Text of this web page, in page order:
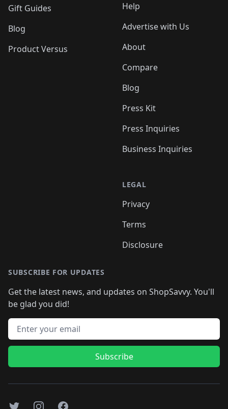
Gift Guides
Blog
Product Versus
Help
Advertise with Us
About
Compare
Blog
Press Kit
Press Inquiries
Business Inquiries
LEGAL
Privacy
Terms
Disclosure
SUBSCRIBE FOR UPDATES
Get the latest news, and updates on ShopSavvy. You'll
be glad you did!
Email address
Subscribe
TwitterInstagramFacebook